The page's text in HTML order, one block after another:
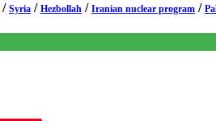
/ Syria / Hezbollah / Iranian nuclear program /